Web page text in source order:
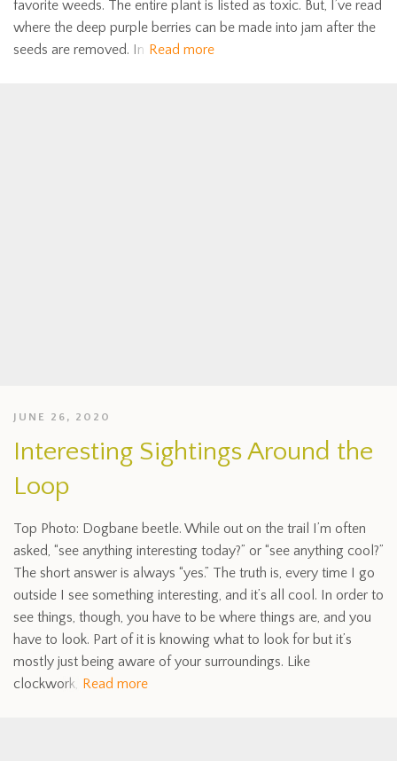
favorite weeds. The entire plant is listed as toxic. But, I’ve read
where the deep purple berries can be made into jam after the
seeds are removed. In Read more
JUNE 26, 2020
Interesting Sightings Around the
Loop
Top Photo: Dogbane beetle. While out on the trail I’m often
asked, “see anything interesting today?” or “see anything cool?”
The short answer is always “yes.” The truth is, every time I go
outside I see something interesting, and it’s all cool. In order to
see things, though, you have to be where things are, and you
have to look. Part of it is knowing what to look for but it’s
mostly just being aware of your surroundings. Like
clockwork, Read more